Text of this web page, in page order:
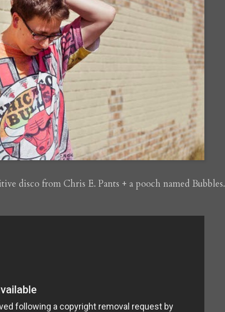
disco from Chris E. Pants + a pooch named Bubbles.